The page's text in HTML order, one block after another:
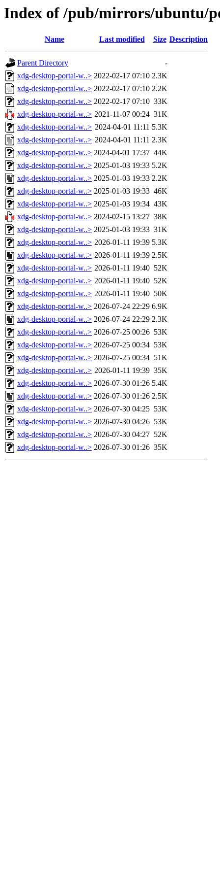
Index of /pub/mirrors/ubuntu/
Name Last modified Size Description
Parent Directory
-
xdg-desktop-portal-w..> 2022-02-17 07:10 2.3K
xdg-desktop-portal-w..> 2022-02-17 07:10 2.2K
xdg-desktop-portal-w..> 2022-02-17 07:10 33K
xdg-desktop-portal-w..> 2021-11-07 00:24 31K
xdg-desktop-portal-w..> 2024-04-01 11:11 5.3K
xdg-desktop-portal-w..> 2024-04-01 11:11 2.3K
xdg-desktop-portal-w..> 2024-04-01 17:37 44K
xdg-desktop-portal-w..> 2025-01-03 19:33 5.2K
xdg-desktop-portal-w..> 2025-01-03 19:33 2.2K
xdg-desktop-portal-w..> 2025-01-03 19:33 46K
xdg-desktop-portal-w..> 2025-01-03 19:34 43K
xdg-desktop-portal-w..> 2024-02-15 13:27 38K
xdg-desktop-portal-w..> 2025-01-03 19:33 31K
xdg-desktop-portal-w..> 2026-01-11 19:39 5.3K
xdg-desktop-portal-w..> 2026-01-11 19:39 2.5K
xdg-desktop-portal-w..> 2026-01-11 19:40 52K
xdg-desktop-portal-w..> 2026-01-11 19:40 52K
xdg-desktop-portal-w..> 2026-01-11 19:40 50K
xdg-desktop-portal-w..> 2026-07-24 22:29 6.9K
xdg-desktop-portal-w..> 2026-07-24 22:29 2.3K
xdg-desktop-portal-w..> 2026-07-25 00:26 53K
xdg-desktop-portal-w..> 2026-07-25 00:34 53K
xdg-desktop-portal-w..> 2026-07-25 00:34 51K
xdg-desktop-portal-w..> 2026-01-11 19:39 35K
xdg-desktop-portal-w..> 2026-07-30 01:26 5.4K
xdg-desktop-portal-w..> 2026-07-30 01:26 2.5K
xdg-desktop-portal-w..> 2026-07-30 04:25 53K
xdg-desktop-portal-w..> 2026-07-30 04:26 53K
xdg-desktop-portal-w..> 2026-07-30 04:27 52K
xdg-desktop-portal-w..> 2026-07-30 01:26 35K